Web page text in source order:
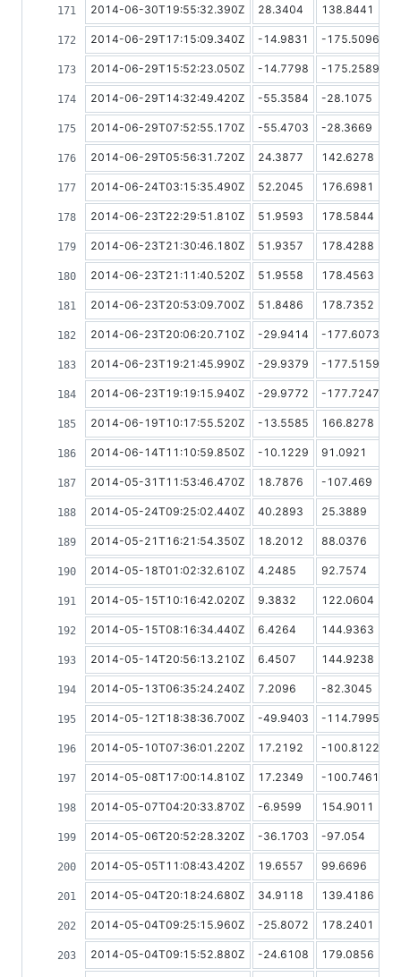
2014-06-30T19:55:32.390Z 28.3404 138.8441
2014-06-29T17:15:09.340Z -14.9831 -175.5096
2014-06-29T15:52:23.050Z -14.7798 -175.2589
2014-06-29T14:32:49.420Z -55.3584 -28.1075
2014-06-29T07:52:55.170Z -55.4703 -28.3669
2014-06-29T05:56:31.720Z 24.3877 142.6278
2014-06-24T03:15:35.490Z 52.2045 176.6981
2014-06-23T22:29:51.810Z 51.9593 178.5844
2014-06-23T21:30:46.180Z 51.9357 178.4288
2014-06-23T21:11:40.520Z 51.9558 178.4563
2014-06-23T20:53:09.700Z 51.8486 178.7352
2014-06-23T20:06:20.710Z -29.9414 -177.6073
2014-06-23T19:21:45.990Z -29.9379 -177.5159
2014-06-23T19:19:15.940Z -29.9772 -177.7247
2014-06-19T10:17:55.520Z -13.5585 166.8278
2014-06-14T11:10:59.850Z -10.1229 91.0921
2014-05-31T11:53:46.470Z 18.7876 -107.469
2014-05-24T09:25:02.440Z 40.2893 25.3889
2014-05-21T16:21:54.350Z 18.2012 88.0376
2014-05-18T01:02:32.610Z 4.2485 92.7574
2014-05-15T10:16:42.020Z 9.3832 122.0604
2014-05-15T08:16:34.440Z 6.4264 144.9363
2014-05-14T20:56:13.210Z 6.4507 144.9238
2014-05-13T06:35:24.240Z 7.2096 -82.3045
2014-05-12T18:38:36.700Z -49.9403 -114.7995
2014-05-10T07:36:01.220Z 17.2192 -100.8122
2014-05-08T17:00:14.810Z 17.2349 -100.7461
2014-05-07T04:20:33.870Z -6.9599 154.9011
2014-05-06T20:52:28.320Z -36.1703 -97.054
2014-05-05T11:08:43.420Z 19.6557 99.6696
2014-05-04T20:18:24.680Z 34.9118 139.4186
2014-05-04T09:25:15.960Z -25.8072 178.2401
2014-05-04T09:15:52.880Z -24.6108 179.0856